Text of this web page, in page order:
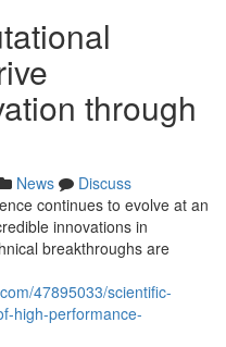
through
News
Discuss
continues to evolve at an
innovations in
breakthroughs are
47895033/scientific-
high-performance-